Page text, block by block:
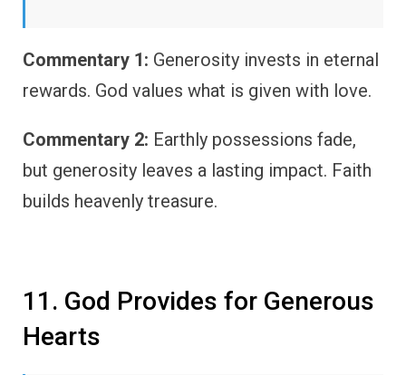
Commentary 1: Generosity invests in eternal
rewards. God values what is given with love.
Commentary 2: Earthly possessions fade,
but generosity leaves a lasting impact. Faith
builds heavenly treasure.
11. God Provides for Generous
Hearts